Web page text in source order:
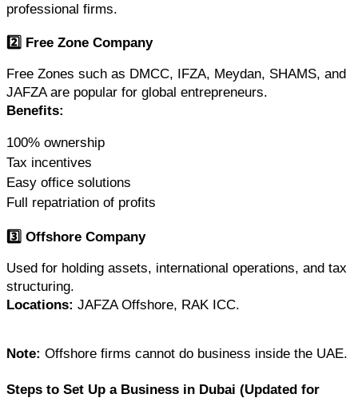
professional firms.
2️⃣ Free Zone Company
Free Zones such as DMCC, IFZA, Meydan, SHAMS, and
JAFZA are popular for global entrepreneurs.
Benefits:
100% ownership
Tax incentives
Easy office solutions
Full repatriation of profits
3️⃣ Offshore Company
Used for holding assets, international operations, and tax
structuring.
Locations: JAFZA Offshore, RAK ICC.
Note: Offshore firms cannot do business inside the UAE.
Steps to Set Up a Business in Dubai (Updated for